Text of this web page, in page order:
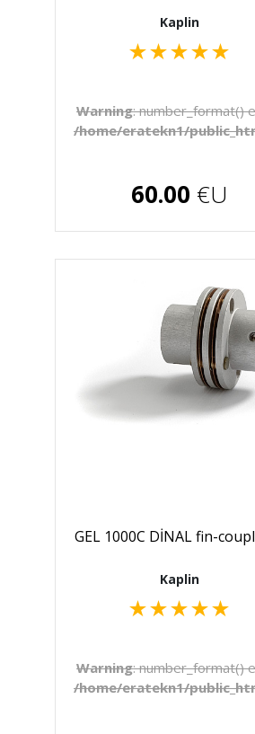
Kaplin
★★★★★
Warning: number_format()
/home/eratekn1/
60.00 €U
GEL 1000C DİNAL fin-
Kaplin
★★★★★
Warning: number_format()
/home/eratekn1/